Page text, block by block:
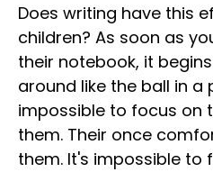
Does writing have this
children? As soon as
their notebook, it
around like the ball in a
impossible to focus on
them. Their once
them. It's impossible to